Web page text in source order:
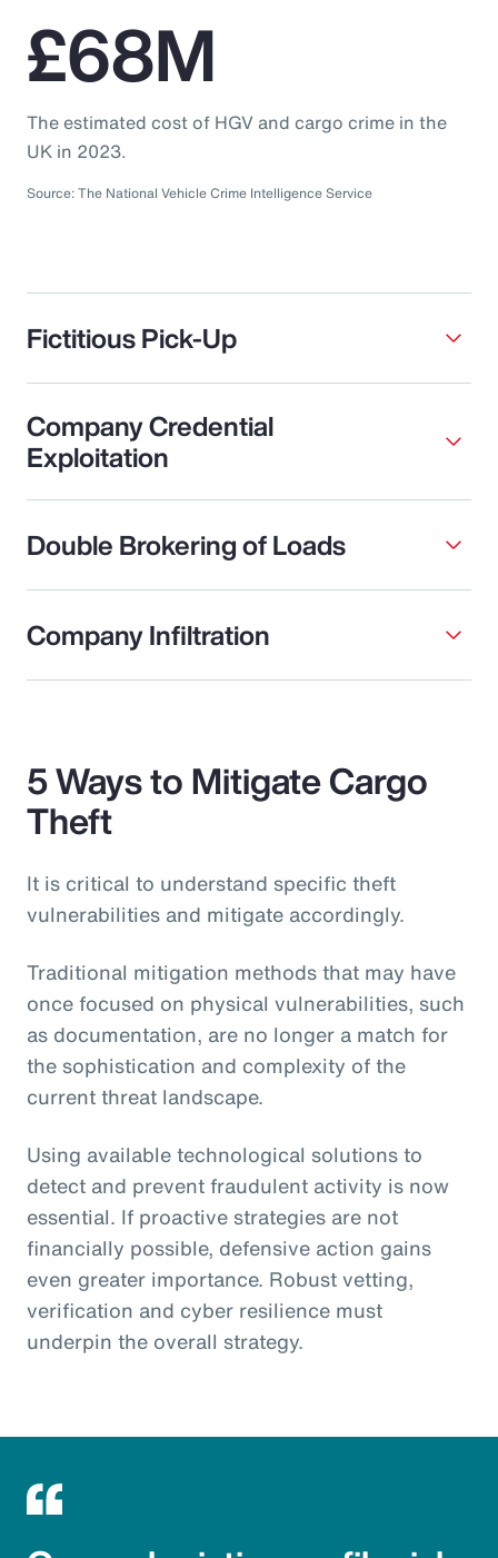
£68M
The estimated cost of HGV and cargo crime in the
UK in 2023.
Source: The National Vehicle Crime Intelligence Service
Fictitious Pick-Up
Company Credential
Exploitation
Double Brokering of Loads
Company Infiltration
5 Ways to Mitigate Cargo
Theft
It is critical to understand specific theft
vulnerabilities and mitigate accordingly.
Traditional mitigation methods that may have
once focused on physical vulnerabilities, such
as documentation, are no longer a match for
the sophistication and complexity of the
current threat landscape.
Using available technological solutions to
detect and prevent fraudulent activity is now
essential. If proactive strategies are not
financially possible, defensive action gains
even greater importance. Robust vetting,
verification and cyber resilience must
underpin the overall strategy.